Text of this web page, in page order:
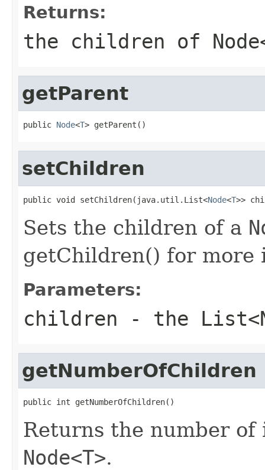
Returns:
the children of
getParent
public Node<T> getParent()
setChildren
public void setChildren(java.util.List<Node<T>>
Sets the children of a
getChildren() for more
Parameters:
children - the
getNumberOfChildren
public int getNumberOfChildren()
Returns the number
Node<T>.